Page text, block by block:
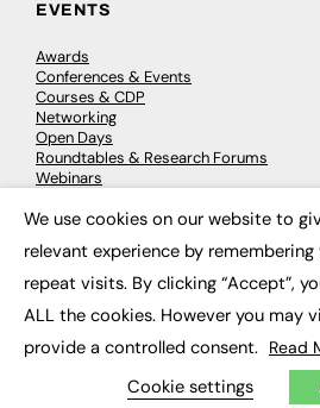
EVENTS
Awards
Conferences & Events
Courses & CDP
Networking
Open Days
Roundtables & Research Forums
Webinars
© 2026 FE News: Every
We use cookies on our website to
relevant experience by
repeat visits. By clicking “Accept”,
ALL the cookies. However you may
provide a controlled consent. Read
Cookie settings